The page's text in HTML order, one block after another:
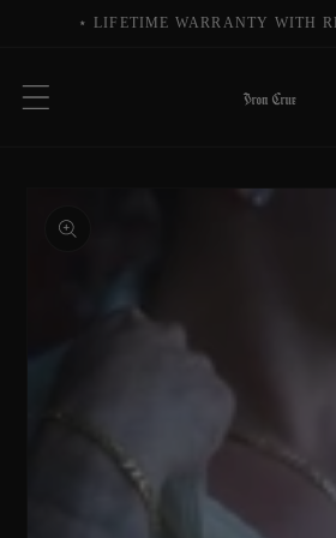
Skip to
⋆ LIFETIME WARRANTY WITH
product
information